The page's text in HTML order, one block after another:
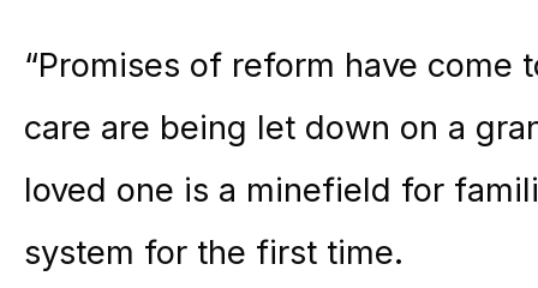
“Promises of reform have
care are being let down on a
loved one is a minefield for
system for the first time.